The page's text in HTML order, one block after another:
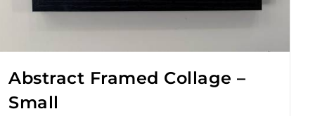
Abstract Framed Collage –
Small